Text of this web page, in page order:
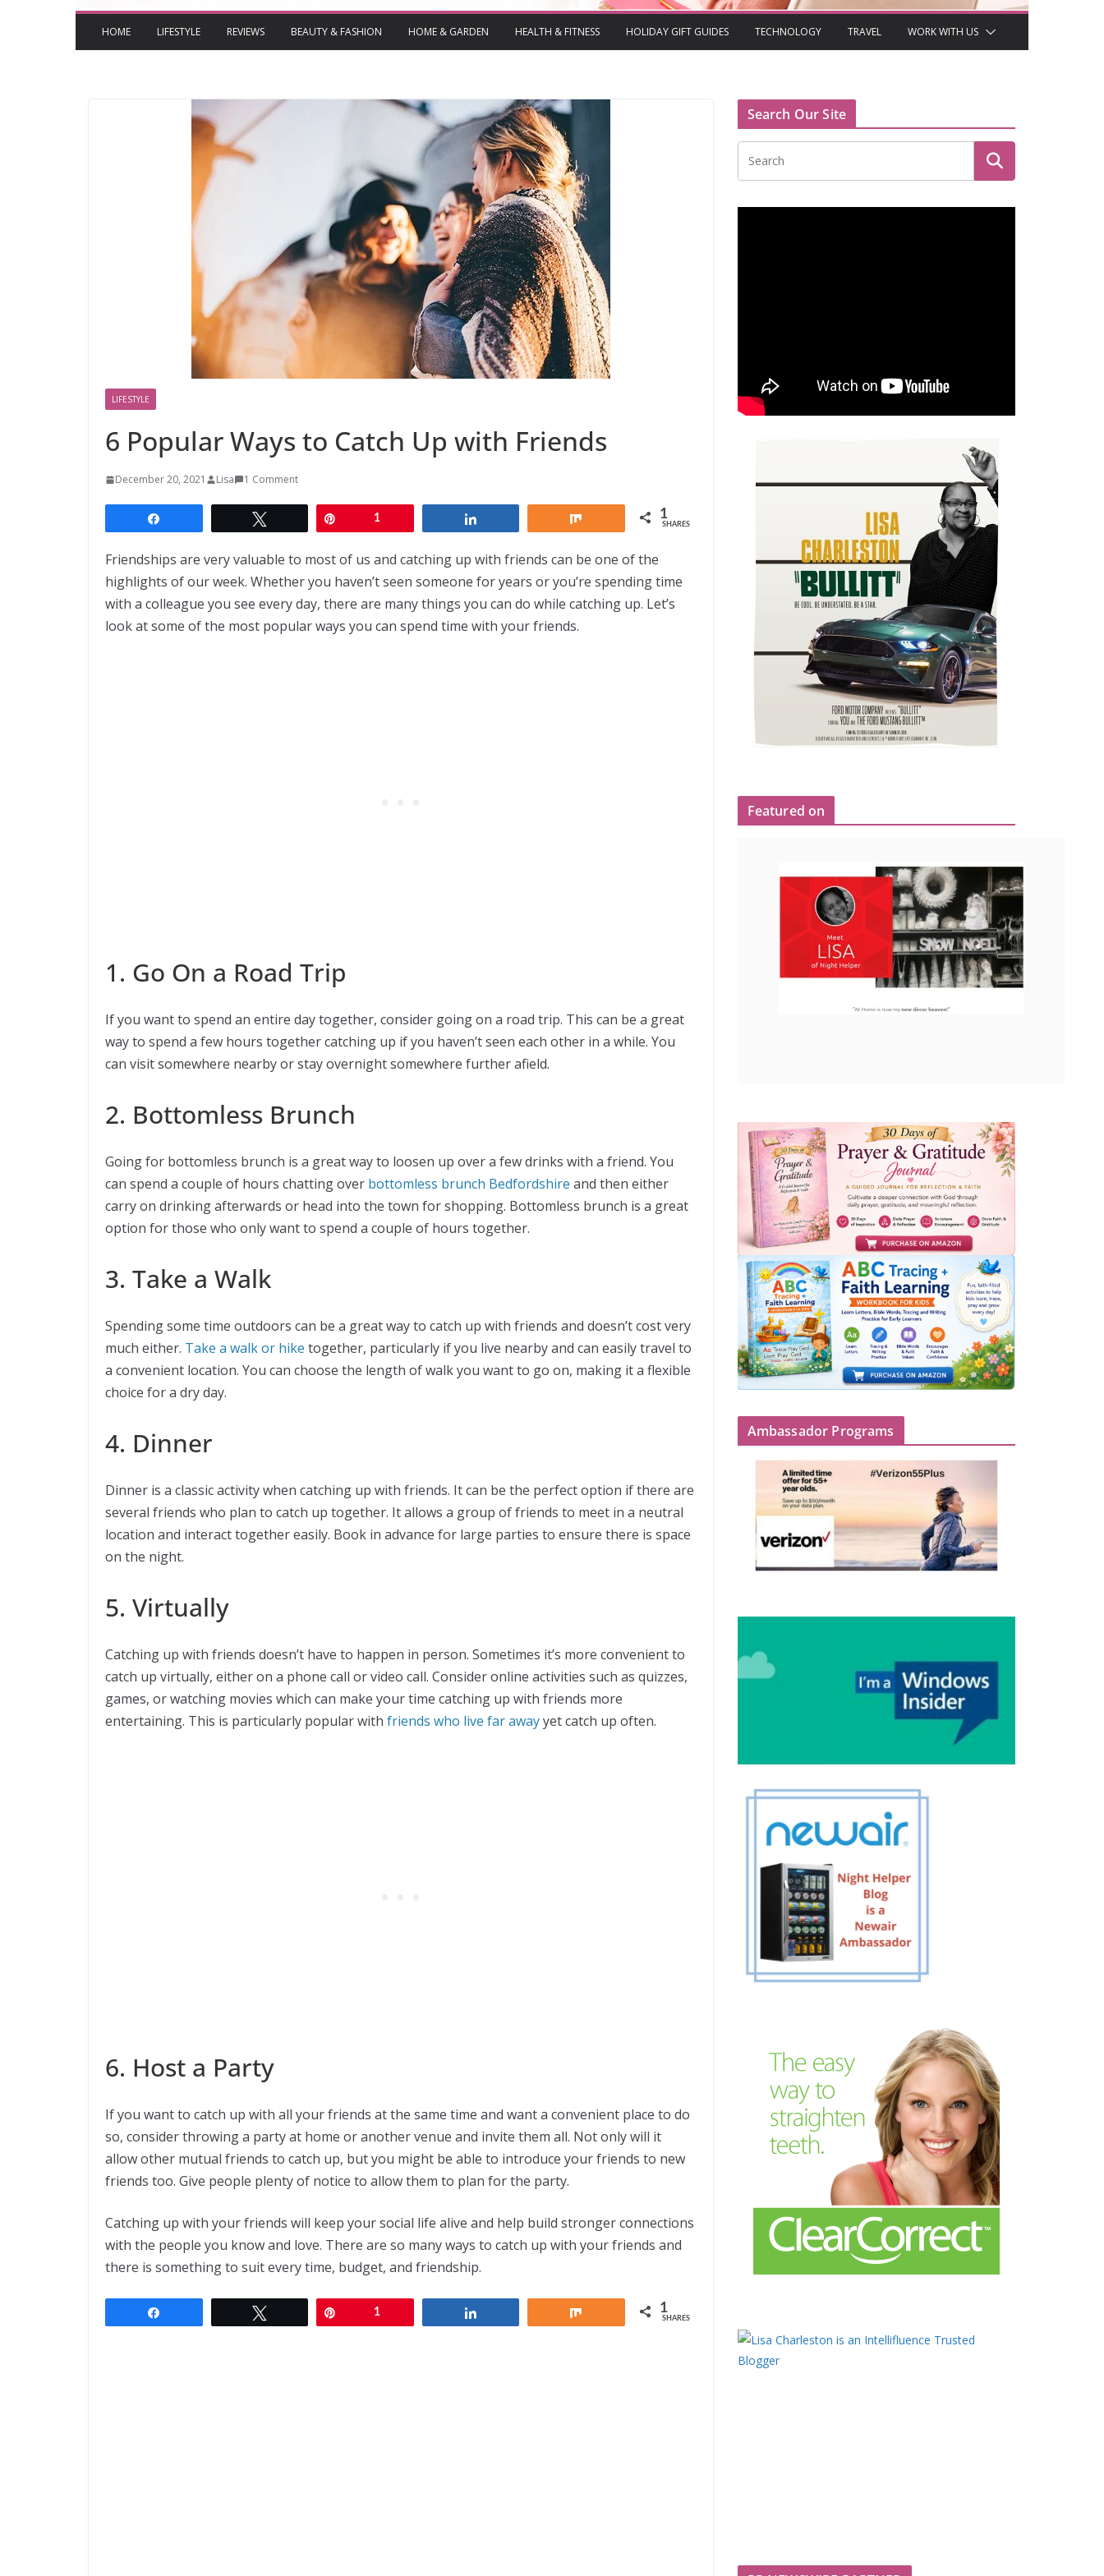
HOME LIFESTYLE REVIEWS BEAUTY & FASHION HOME & GARDEN HEALTH & FITNESS HOLIDAY GIFT GUIDES TECHNOLOGY TRAVEL WORK WITH US
LIFESTYLE
6 Popular Ways to Catch Up with Friends
December 20, 2021 Lisa 1 Comment
1 1
SHARES
Friendships are very valuable to most of us and catching up with friends can be one of the
highlights of our week. Whether you haven’t seen someone for years or you’re spending time
with a colleague you see every day, there are many things you can do while catching up. Let’s
look at some of the most popular ways you can spend time with your friends.
1. Go On a Road Trip
If you want to spend an entire day together, consider going on a road trip. This can be a great
way to spend a few hours together catching up if you haven’t seen each other in a while. You
can visit somewhere nearby or stay overnight somewhere further afield.
2. Bottomless Brunch
Going for bottomless brunch is a great way to loosen up over a few drinks with a friend. You
can spend a couple of hours chatting over bottomless brunch Bedfordshire and then either
carry on drinking afterwards or head into the town for shopping. Bottomless brunch is a great
option for those who only want to spend a couple of hours together.
3. Take a Walk
Spending some time outdoors can be a great way to catch up with friends and doesn’t cost very
much either. Take a walk or hike together, particularly if you live nearby and can easily travel to
a convenient location. You can choose the length of walk you want to go on, making it a flexible
choice for a dry day.
4. Dinner
Dinner is a classic activity when catching up with friends. It can be the perfect option if there are
several friends who plan to catch up together. It allows a group of friends to meet in a neutral
location and interact together easily. Book in advance for large parties to ensure there is space
on the night.
5. Virtually
Catching up with friends doesn’t have to happen in person. Sometimes it’s more convenient to
catch up virtually, either on a phone call or video call. Consider online activities such as quizzes,
games, or watching movies which can make your time catching up with friends more
entertaining. This is particularly popular with friends who live far awayyet catch up often.
6. Host a Party
If you want to catch up with all your friends at the same time and want a convenient place to do
so, consider throwing a party at home or another venue and invite them all. Not only will it
allow other mutual friends to catch up, but you might be able to introduce your friends to new
friends too. Give people plenty of notice to allow them to plan for the party.
Catching up with your friends will keep your social life alive and help build stronger connections
with the people you know and love. There are so many ways to catch up with your friends and
there is something to suit every time, budget, and friendship.
1 1
SHARES
Search Our Site
Featured on
Ambassador Programs